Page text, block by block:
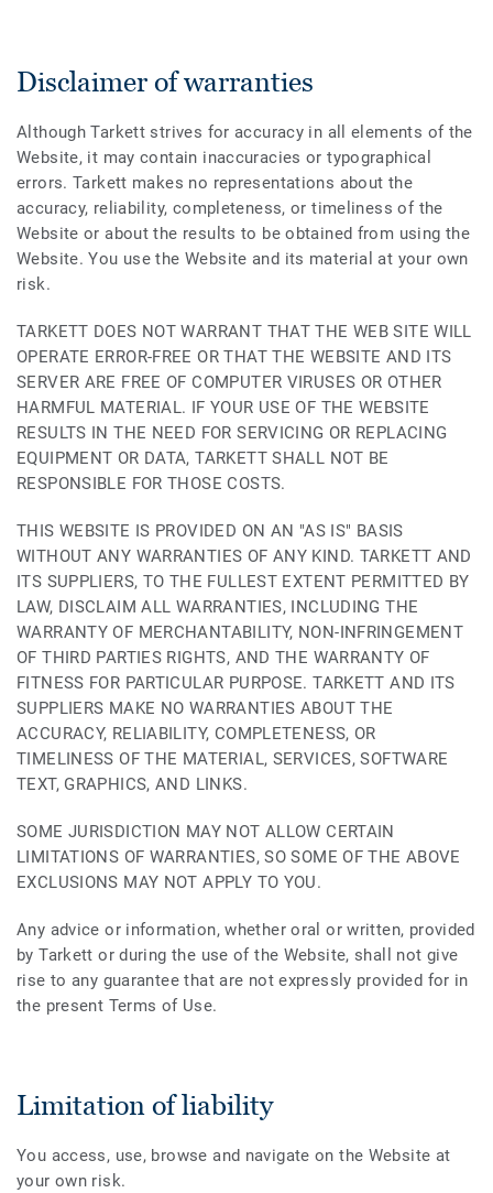
Disclaimer of warranties
Although Tarkett strives for accuracy in all elements of the
Website, it may contain inaccuracies or typographical
errors. Tarkett makes no representations about the
accuracy, reliability, completeness, or timeliness of the
Website or about the results to be obtained from using the
Website. You use the Website and its material at your own
risk.
TARKETT DOES NOT WARRANT THAT THE WEB SITE WILL
OPERATE ERROR-FREE OR THAT THE WEBSITE AND ITS
SERVER ARE FREE OF COMPUTER VIRUSES OR OTHER
HARMFUL MATERIAL. IF YOUR USE OF THE WEBSITE
RESULTS IN THE NEED FOR SERVICING OR REPLACING
EQUIPMENT OR DATA, TARKETT SHALL NOT BE
RESPONSIBLE FOR THOSE COSTS.
THIS WEBSITE IS PROVIDED ON AN "AS IS" BASIS
WITHOUT ANY WARRANTIES OF ANY KIND. TARKETT AND
ITS SUPPLIERS, TO THE FULLEST EXTENT PERMITTED BY
LAW, DISCLAIM ALL WARRANTIES, INCLUDING THE
WARRANTY OF MERCHANTABILITY, NON-INFRINGEMENT
OF THIRD PARTIES RIGHTS, AND THE WARRANTY OF
FITNESS FOR PARTICULAR PURPOSE. TARKETT AND ITS
SUPPLIERS MAKE NO WARRANTIES ABOUT THE
ACCURACY, RELIABILITY, COMPLETENESS, OR
TIMELINESS OF THE MATERIAL, SERVICES, SOFTWARE
TEXT, GRAPHICS, AND LINKS.
SOME JURISDICTION MAY NOT ALLOW CERTAIN
LIMITATIONS OF WARRANTIES, SO SOME OF THE ABOVE
EXCLUSIONS MAY NOT APPLY TO YOU.
Any advice or information, whether oral or written, provided
by Tarkett or during the use of the Website, shall not give
rise to any guarantee that are not expressly provided for in
the present Terms of Use.
Limitation of liability
You access, use, browse and navigate on the Website at
your own risk.